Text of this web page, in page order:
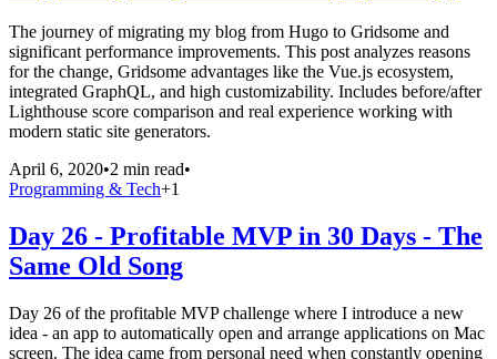
The journey of migrating my blog from Hugo to Gridsome and
significant performance improvements. This post analyzes reasons
for the change, Gridsome advantages like the Vue.js ecosystem,
integrated GraphQL, and high customizability. Includes before/after
Lighthouse score comparison and real experience working with
modern static site generators.
April 6, 2020•2 min read•
Programming & Tech+1
Day 26 - Profitable MVP in 30 Days - The
Same Old Song
Day 26 of the profitable MVP challenge where I introduce a new
idea - an app to automatically open and arrange applications on Mac
screen. The idea came from personal need when constantly opening